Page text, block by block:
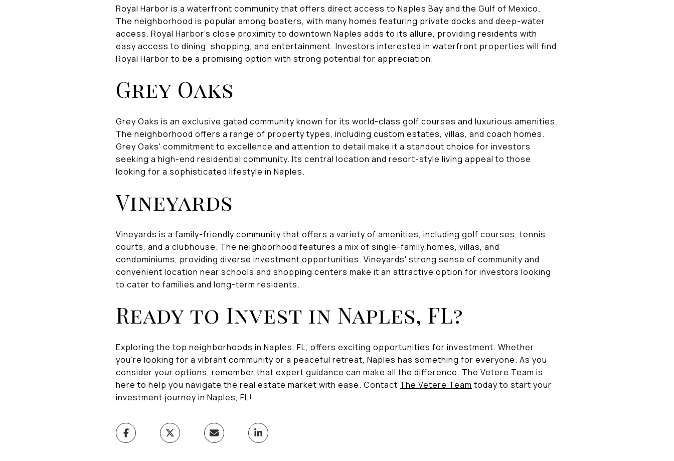
Royal Harbor is a waterfront community that offers direct access to Naples Bay and the Gulf of Mexico.
The neighborhood is popular among boaters, with many homes featuring private docks and deep-water
access. Royal Harbor's close proximity to downtown Naples adds to its allure, providing residents with
easy access to dining, shopping, and entertainment. Investors interested in waterfront properties will find
Royal Harbor to be a promising option with strong potential for appreciation.
Grey Oaks
Grey Oaks is an exclusive gated community known for its world-class golf courses and luxurious amenities.
The neighborhood offers a range of property types, including custom estates, villas, and coach homes.
Grey Oaks' commitment to excellence and attention to detail make it a standout choice for investors
seeking a high-end residential community. Its central location and resort-style living appeal to those
looking for a sophisticated lifestyle in Naples.
Vineyards
Vineyards is a family-friendly community that offers a variety of amenities, including golf courses, tennis
courts, and a clubhouse. The neighborhood features a mix of single-family homes, villas, and
condominiums, providing diverse investment opportunities. Vineyards' strong sense of community and
convenient location near schools and shopping centers make it an attractive option for investors looking
to cater to families and long-term residents.
Ready to Invest in Naples, FL?
Exploring the top neighborhoods in Naples, FL, offers exciting opportunities for investment. Whether
you're looking for a vibrant community or a peaceful retreat, Naples has something for everyone. As you
consider your options, remember that expert guidance can make all the difference. The Vetere Team is
here to help you navigate the real estate market with ease. Contact The Vetere Team today to start your
investment journey in Naples, FL!